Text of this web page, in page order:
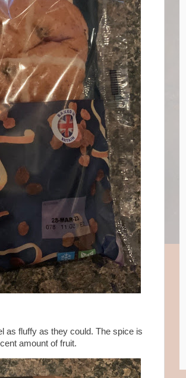
as fluffy as they could. The spice is
amount of fruit.